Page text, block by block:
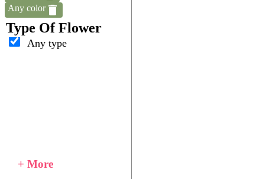
Any color
Type Of Flower
Any type
+ More